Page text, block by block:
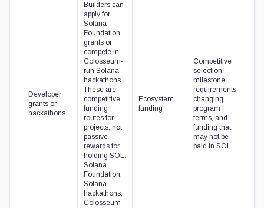
Developer
grants or
hackathons
Builders can
apply for
Solana
Foundation
grants or
compete in
Colosseum-
run Solana
hackathons.
These are
competitive
funding
routes for
projects, not
passive
rewards for
holding SOL.
Solana
Foundation,
Solana
hackathons,
Colosseum
Ecosystem
funding
Competitive
selection,
milestone
requirements,
changing
program
terms, and
funding that
may not be
paid in SOL